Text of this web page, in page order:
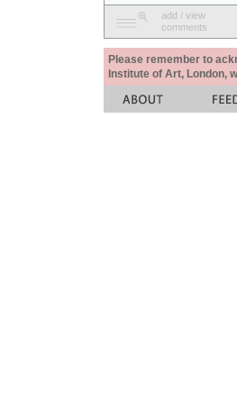
add / view
comments
Please remember to
Institute of Art, London,